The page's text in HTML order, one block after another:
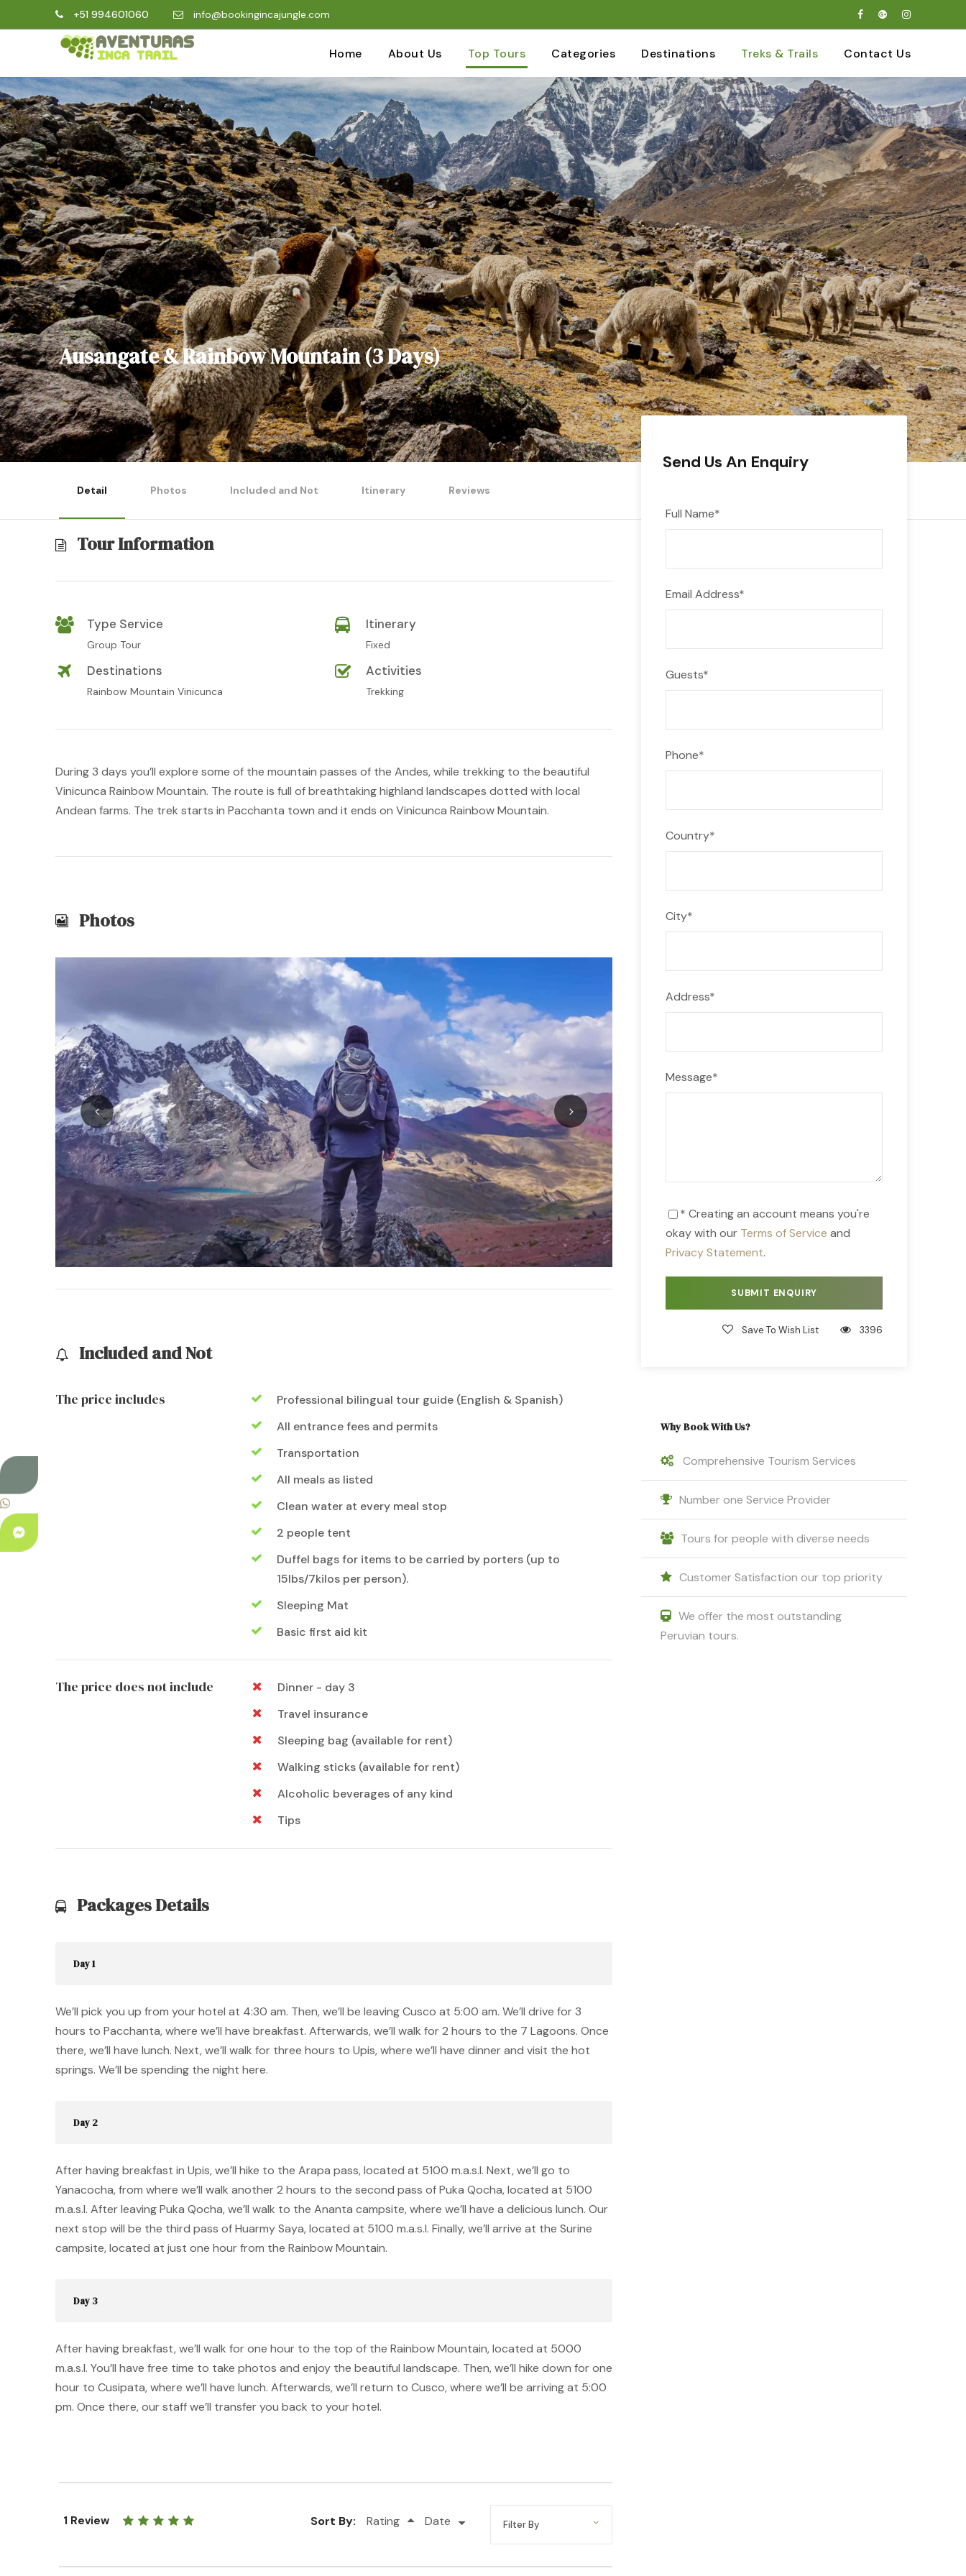
+51 994601060 info@bookingincajungle.com
Home About Us Top Tours Categories Destinations Treks & Trails Contact Us
Ausangate & Rainbow Mountain (3 Days)
Send Us An Enquiry
Full Name*
Email Address*
Guests*
Phone*
Country*
City*
Address*
Message*
* Creating an account means you're
okay with our Terms of Service and
Privacy Statement.
Save To Wish List 3396
Why Book With Us?
Comprehensive Tourism Services
Number one Service Provider
Tours for people with diverse needs
Customer Satisfaction our top priority
We offer the most outstanding
Peruvian tours.
Detail Photos Included and Not Itinerary Reviews
Tour Information
Type Service
Group Tour
Itinerary
Fixed
Destinations
Rainbow Mountain Vinicunca
Activities
Trekking
During 3 days you’ll explore some of the mountain passes of the Andes, while trekking to the beautiful
Vinicunca Rainbow Mountain. The route is full of breathtaking highland landscapes dotted with local
Andean farms. The trek starts in Pacchanta town and it ends on Vinicunca Rainbow Mountain.
Photos
Included and Not
The price includes
Professional bilingual tour guide (English & Spanish)
All entrance fees and permits
Transportation
All meals as listed
Clean water at every meal stop
2 people tent
Duffel bags for items to be carried by porters (up to
15lbs/7kilos per person).
Sleeping Mat
Basic first aid kit
The price does not include
Dinner - day 3
Travel insurance
Sleeping bag (available for rent)
Walking sticks (available for rent)
Alcoholic beverages of any kind
Tips
Packages Details
Day 1
We’ll pick you up from your hotel at 4:30 am. Then, we’ll be leaving Cusco at 5:00 am. We’ll drive for 3
hours to Pacchanta, where we’ll have breakfast. Afterwards, we’ll walk for 2 hours to the 7 Lagoons. Once
there, we’ll have lunch. Next, we’ll walk for three hours to Upis, where we’ll have dinner and visit the hot
springs. We’ll be spending the night here.
Day 2
After having breakfast in Upis, we’ll hike to the Arapa pass, located at 5100 m.a.s.l. Next, we’ll go to
Yanacocha, from where we’ll walk another 2 hours to the second pass of Puka Qocha, located at 5100
m.a.s.l. After leaving Puka Qocha, we’ll walk to the Ananta campsite, where we’ll have a delicious lunch. Our
next stop will be the third pass of Huarmy Saya, located at 5100 m.a.s.l. Finally, we’ll arrive at the Surine
campsite, located at just one hour from the Rainbow Mountain.
Day 3
After having breakfast, we’ll walk for one hour to the top of the Rainbow Mountain, located at 5000
m.a.s.l. You’ll have free time to take photos and enjoy the beautiful landscape. Then, we’ll hike down for one
hour to Cusipata, where we’ll have lunch. Afterwards, we’ll return to Cusco, where we’ll be arriving at 5:00
pm. Once there, our staff we’ll transfer you back to your hotel.
1 Review Sort By: Rating Date